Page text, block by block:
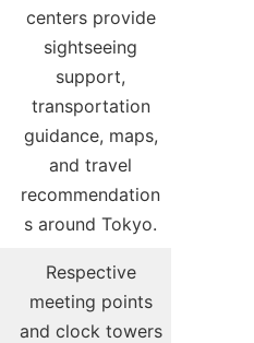
centers provide
sightseeing
support,
transportation
guidance, maps,
and travel
recommendation
s around Tokyo.
Respective
meeting points
and clock towers